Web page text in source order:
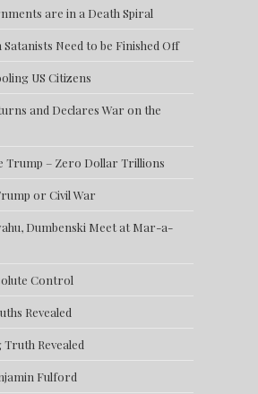
are in a Death Spiral
Need to be Finished Off
US Citizens
and Declares War on the
Trump – Zero Dollar Trillions
or Civil War
Dumbenski Meet at Mar-a-
Control
Revealed
Revealed
Fulford